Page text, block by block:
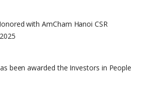
with AmCham Hanoi CSR
been awarded the Investors in People